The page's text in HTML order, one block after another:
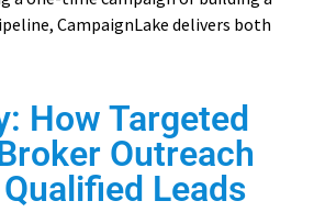
CampaignLake delivers both
How Targeted
Outreach
Leads